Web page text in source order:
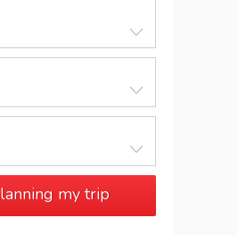
my trip